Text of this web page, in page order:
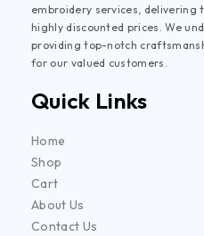
embroidery services,
highly discounted prices. We
providing top-notch
for our valued customers.
Quick Links
Home
Shop
Cart
About Us
Contact Us